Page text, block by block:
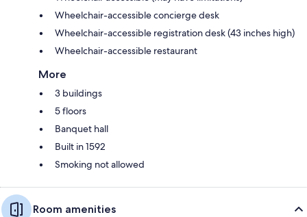
Wheelchair-accessible concierge desk
Wheelchair-accessible registration desk (43 inches high)
Wheelchair-accessible restaurant
More
3 buildings
5 floors
Banquet hall
Built in 1592
Smoking not allowed
Room amenities